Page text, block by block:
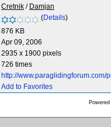
Cretnik / Damjan
(Details)
876 KB
Apr 09, 2006
2935 x 1900 pixels
726 times
http://
Add to Favorites